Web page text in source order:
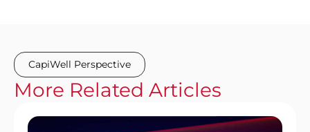
CapiWell Perspective
More Related Articles